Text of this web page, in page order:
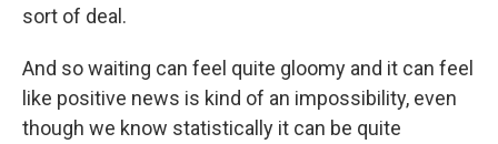
sort of deal.
And so waiting can feel quite gloomy and it can feel
like positive news is kind of an impossibility, even
though we know statistically it can be quite